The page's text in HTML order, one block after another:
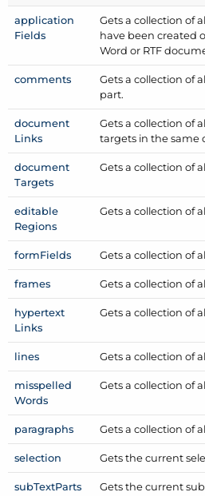
application
Fields
Gets a collection of
have been created
Word or RTF
comments
Gets a collection of
part.
document
Links
Gets a collection of
targets in the same
document
Targets
Gets a collection of
editable
Regions
Gets a collection of
formFields Gets a collection of
frames Gets a collection of
hypertext
Links
Gets a collection of
lines Gets a collection of
misspelled
Words
Gets a collection of
paragraphs Gets a collection of
selection Gets the current
subTextParts Gets the current